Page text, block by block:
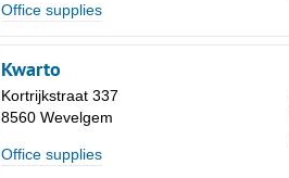
Office supplies
Kwarto
Kortrijkstraat 337
8560 Wevelgem
Office supplies